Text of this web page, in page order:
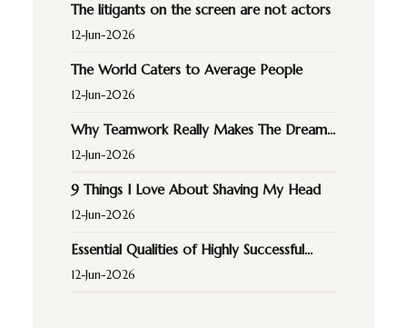
The litigants on the screen are not actors
12-Jun-2026
The World Caters to Average People
12-Jun-2026
Why Teamwork Really Makes The Dream
Work
12-Jun-2026
9 Things I Love About Shaving My Head
12-Jun-2026
Essential Qualities of Highly Successful
Music
12-Jun-2026